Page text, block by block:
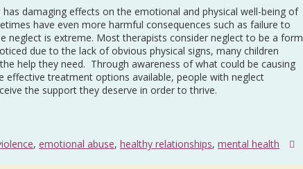
damaging effects on the emotional and physical well-being of
have even more harmful consequences such as failure to
neglect is extreme. Most therapists consider neglect to be a form
due to the lack of obvious physical signs, many children
help they need. Through awareness of what could be causing
effective treatment options available, people with neglect
the support they deserve in order to thrive.
, emotional abuse, healthy relationships, mental health